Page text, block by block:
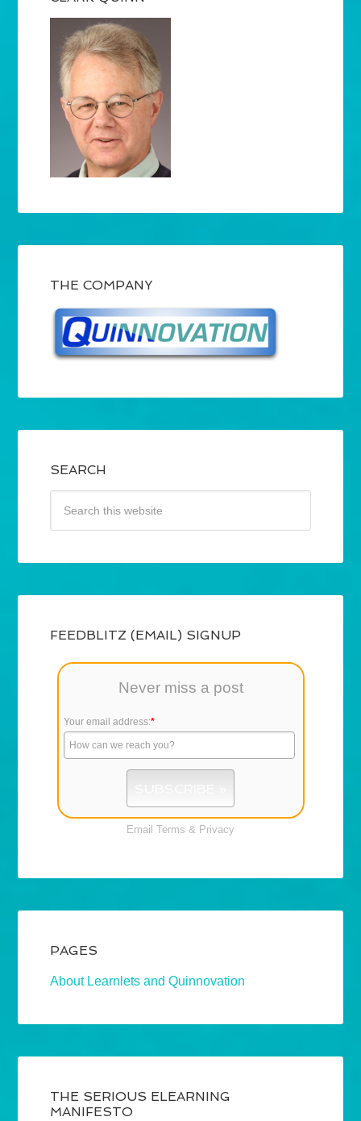
THE COMPANY
SEARCH
FEEDBLITZ (EMAIL) SIGNUP
Never miss a post
Your email address:*
Email Terms & Privacy
PAGES
About Learnlets and Quinnovation
THE SERIOUS ELEARNING
MANIFESTO